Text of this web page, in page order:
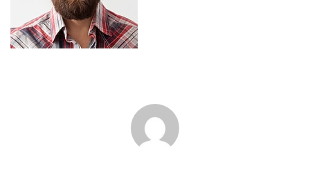
Lost password?